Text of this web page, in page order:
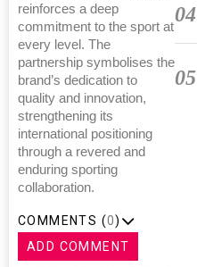
reinforces a deep
commitment to the sport at
every level. The
partnership symbolises the
brand’s dedication to
quality and innovation,
strengthening its
international positioning
through a revered and
enduring sporting
collaboration.
COMMENTS (0)
ADD COMMENT
04
05